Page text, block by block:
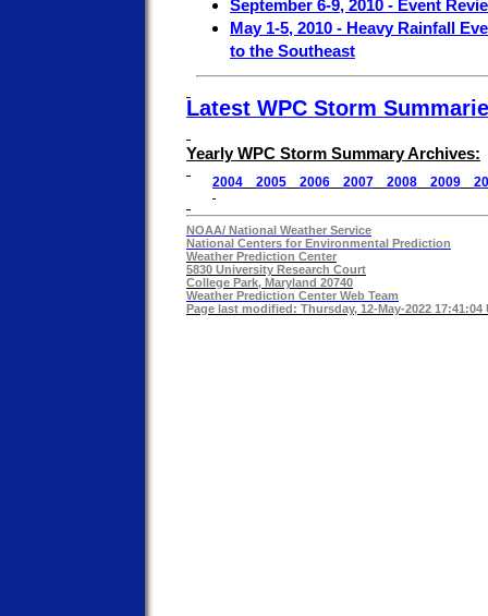
September 6-9, 2010 - Event
May 1-5, 2010 - Heavy Rainfall
to the Southeast
Latest WPC Storm
Yearly WPC Storm Summary Archives:
2004 2005 2006 2007 2008 2009
NOAA/ National Weather Service
National Centers for Environmental Prediction
Weather Prediction Center
5830 University Research Court
College Park, Maryland 20740
Weather Prediction Center Web Team
Page last modified: Thursday, 12-May-2022 17:41:04